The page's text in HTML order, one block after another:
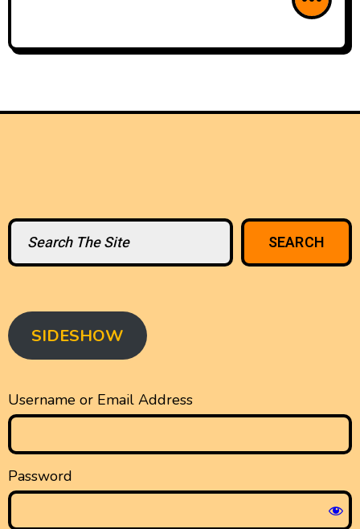
Search
SEARCH
SIDESHOW
Username or Email Address
Password